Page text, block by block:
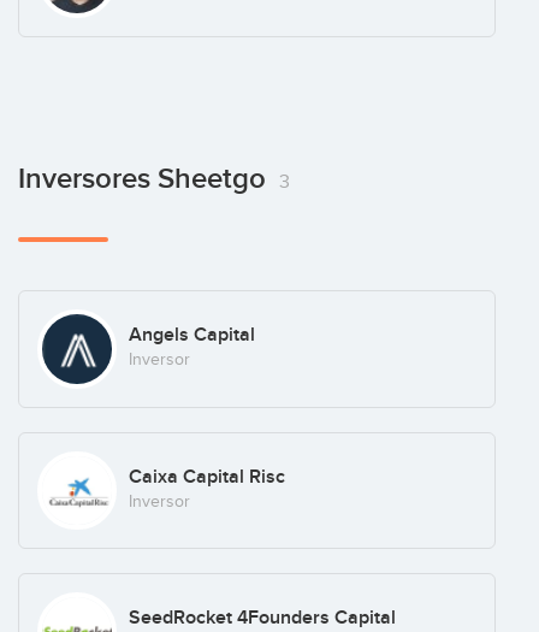
Inversores Sheetgo 3
Angels Capital
Inversor
Caixa Capital Risc
Inversor
SeedRocket 4Founders Capital